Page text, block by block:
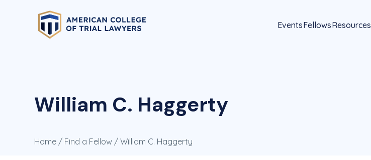
EventsFellowsResources
William C. Haggerty
Home / Find a Fellow / William C. Haggerty